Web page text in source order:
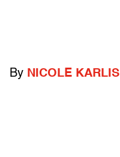
By NICOLE KARLIS